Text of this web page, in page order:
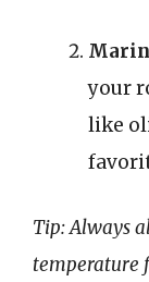
your
like
Tip: Always
temperature